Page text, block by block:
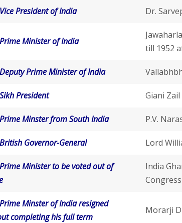
President of India Dr.
Minister of India
till 1952
Prime Minister of India
President Giani
Minster from South India P.V.
Governor-General Lord
Minister to be voted out of
India
Minster of India resigned
completing his full term
Morarji